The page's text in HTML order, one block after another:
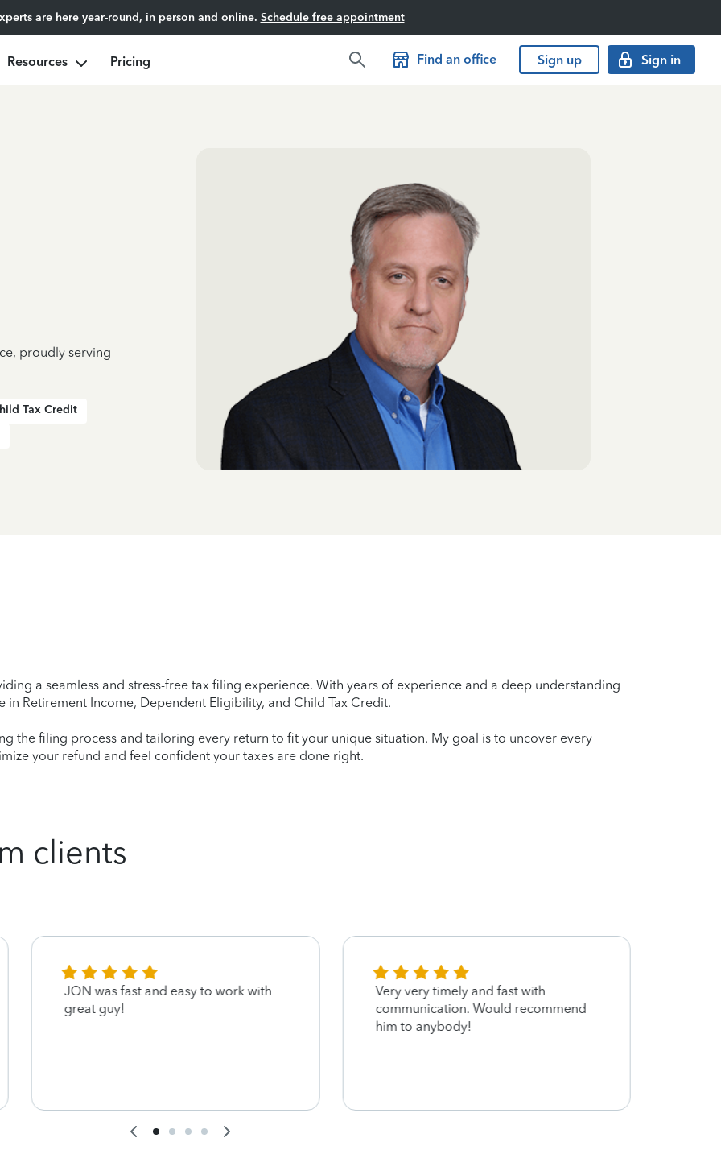
are here year-round, in person and online. Schedule free appointment
Resources Pricing Find an office Sign up Sign in
proudly serving
Tax Credit
a seamless and stress-free tax filing experience. With years of experience and a deep understanding
in Retirement Income, Dependent Eligibility, and Child Tax Credit.
the filing process and tailoring every return to fit your unique situation. My goal is to uncover every
your refund and feel confident your taxes are done right.
clients
JON was fast and easy to work with
great guy!
Very very timely and fast with
communication. Would recommend
him to anybody!